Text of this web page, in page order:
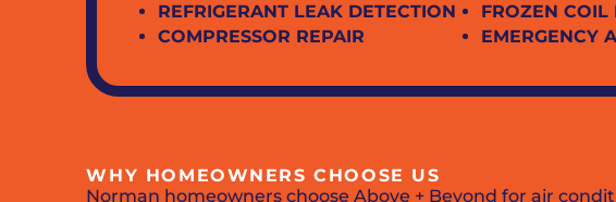
REFRIGERANT LEAK DETECTION
COMPRESSOR REPAIR
FROZEN COIL
EMERGENCY
WHY HOMEOWNERS CHOOSE US
Norman homeowners choose Above + Beyond for air